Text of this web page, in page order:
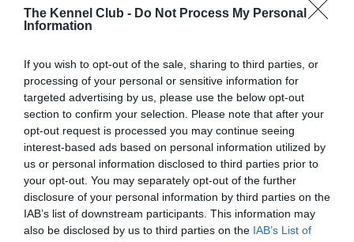
The Kennel Club - Do Not Process My Personal
Information
If you wish to opt-out of the sale, sharing to third parties, or
processing of your personal or sensitive information for
targeted advertising by us, please use the below opt-out
section to confirm your selection. Please note that after your
opt-out request is processed you may continue seeing
interest-based ads based on personal information utilized by
us or personal information disclosed to third parties prior to
your opt-out. You may separately opt-out of the further
disclosure of your personal information by third parties on the
IAB’s list of downstream participants. This information may
also be disclosed by us to third parties on the IAB’s List of
11 generations available of which 5 are complete
Breed average CoI 6.5%
COI Description
Estimated Breeding Values (EBVs)
Our estimated breeding values (EBVs) predict whether a dog
is more or less likely to have, and pass on genes, related to
hip/elbow dysplasia. EBVs link the information about dog's
family with data from the BVA/KC health schemes. They tell